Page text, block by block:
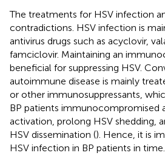
The treatments for HSV infection
contradictions. HSV infection is
antivirus drugs such as acyclovir,
famciclovir. Maintaining an
beneficial for suppressing HSV.
autoimmune disease is mainly
or other immunosuppressants,
BP patients immunocompromised
activation, prolong HSV shedding,
HSV dissemination (). Hence, it is
HSV infection in BP patients in time.